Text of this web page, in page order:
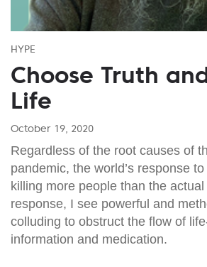
HYPE
Choose Truth
Life
October 19, 2020
Regardless of the root causes of
pandemic, the world’s response
killing more people than the
response, I see powerful and
colluding to obstruct the flow of
information and medication.